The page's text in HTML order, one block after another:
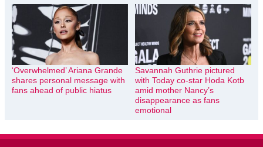
‘Overwhelmed’ Ariana Grande
shares personal message with
fans ahead of public hiatus
Savannah Guthrie pictured
with Today co-star Hoda Kotb
amid mother Nancy’s
disappearance as fans
emotional